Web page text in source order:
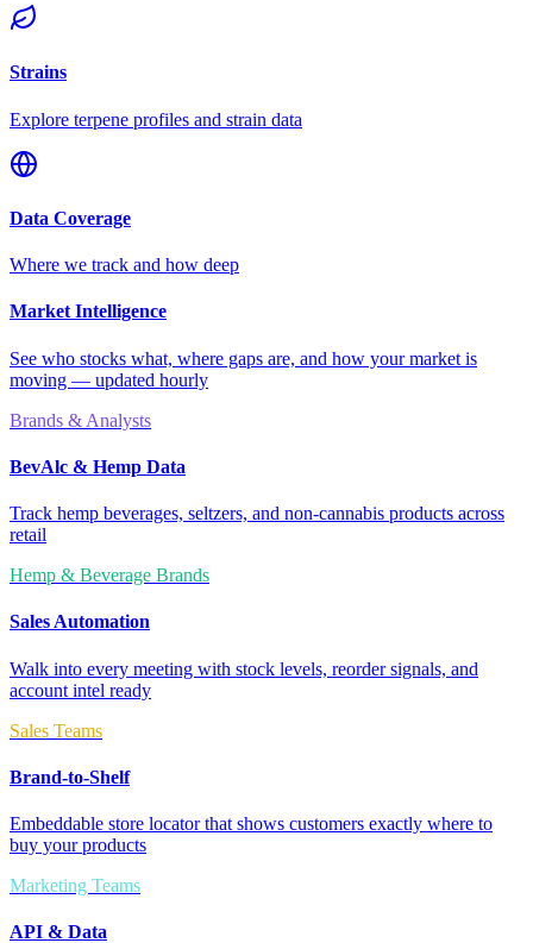
Strains
Explore terpene profiles and strain data
Data Coverage
Where we track and how deep
Market Intelligence
See who stocks what, where gaps are, and how your market is
moving — updated hourly
Brands & Analysts
BevAlc & Hemp Data
Track hemp beverages, seltzers, and non-cannabis products across
retail
Hemp & Beverage Brands
Sales Automation
Walk into every meeting with stock levels, reorder signals, and
account intel ready
Sales Teams
Brand-to-Shelf
Embeddable store locator that shows customers exactly where to
buy your products
Marketing Teams
API & Data